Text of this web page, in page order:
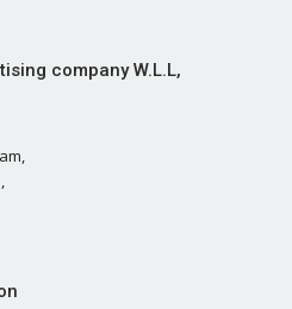
company W.L.L,